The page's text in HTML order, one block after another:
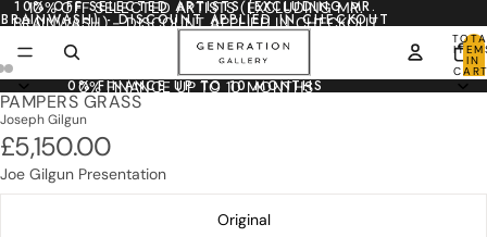
10% OFF SELECTED ARTISTS (EXCLUDING MR.
BRAINWASH) - DISCOUNT APPLIED IN CHECKOUT
10% OFF SELECTED ARTISTS (EXCLUDING MR.
BRAINWASH) - DISCOUNT APPLIED IN CHECKOUT
IN
0
0% FINANCE UP TO 10 MONTHS
0% FINANCE UP TO 10 MONTHS
PAMPERS GRASS
Joseph Gilgun
£5,150.00
Joe Gilgun Presentation
Original